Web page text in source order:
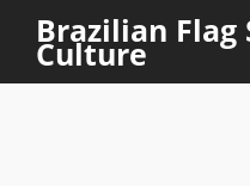
Brazilian Flag
Culture